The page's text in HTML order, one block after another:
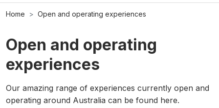
Home Open and operating experiences
Open and operating
experiences
Our amazing range of experiences currently open and
operating around Australia can be found here.